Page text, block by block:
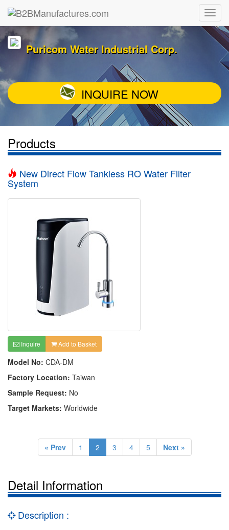
Puricom Water Industrial Corp.
INQUIRE NOW
Products
New Direct Flow Tankless RO Water Filter
System
Inquire Add to Basket
Model No: CDA-DM
Factory Location: Taiwan
Sample Request: No
Target Markets: Worldwide
« Prev 1 2 3 4 5 Next »
Detail Information
Description :